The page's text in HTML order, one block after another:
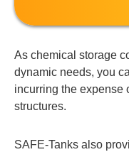
As chemical storage
dynamic needs, you
incurring the expense
structures.
SAFE-Tanks also